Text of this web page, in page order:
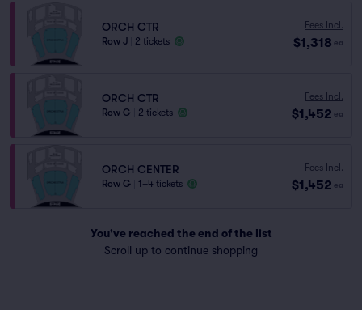
ORCH CTR
Row J 2 tickets
Fees Incl.
$1,318 ea
ORCH CTR
Row G 2 tickets
Fees Incl.
$1,452 ea
ORCH CENTER
Row G 1–4 tickets
Fees Incl.
$1,452 ea
You've reached the end of the list
Scroll up to continue shopping